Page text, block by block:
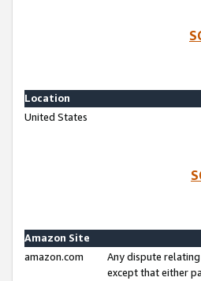
Location
United States
Amazon Site
amazon.com
Any dispute
except that either